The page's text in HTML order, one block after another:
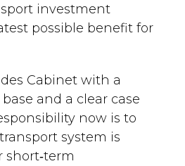
investment
possible benefit for
Cabinet with a
and a clear case
now is to
system is
short‑term